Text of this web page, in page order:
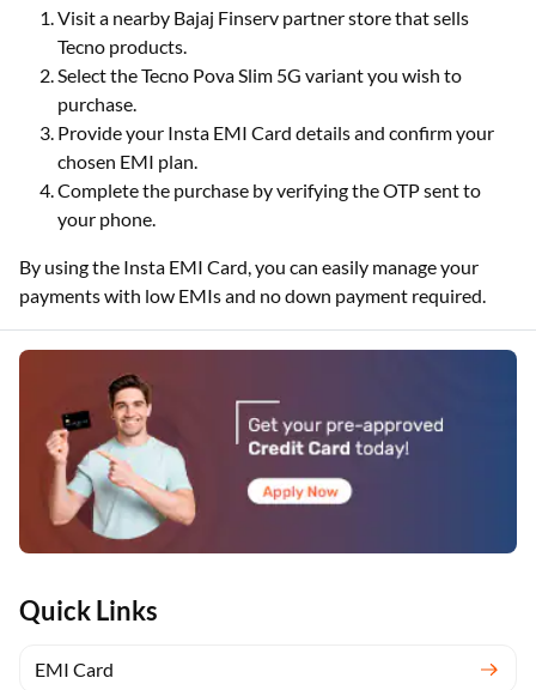
Quick Links
EMI Card
Visit a nearby Bajaj Finserv partner store that sells
Tecno products.
Select the Tecno Pova Slim 5G variant you wish to
purchase.
Provide your Insta EMI Card details and confirm your
chosen EMI plan.
Complete the purchase by verifying the OTP sent to
your phone.
By using the Insta EMI Card, you can easily manage your
payments with low EMIs and no down payment required.